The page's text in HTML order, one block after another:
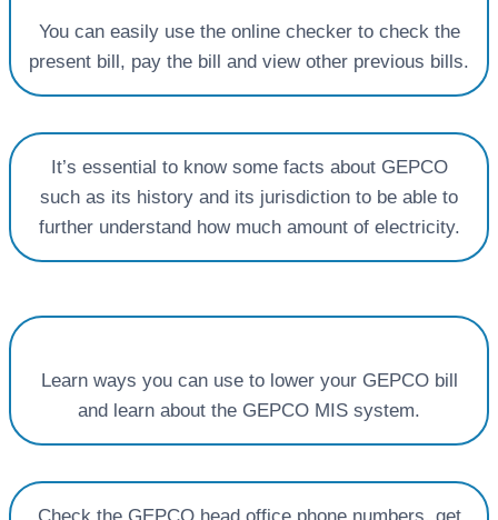
You can easily use the online checker to check the
present bill, pay the bill and view other previous bills.
It’s essential to know some facts about GEPCO
such as its history and its jurisdiction to be able to
further understand how much amount of electricity.
Learn ways you can use to lower your GEPCO bill
and learn about the GEPCO MIS system.